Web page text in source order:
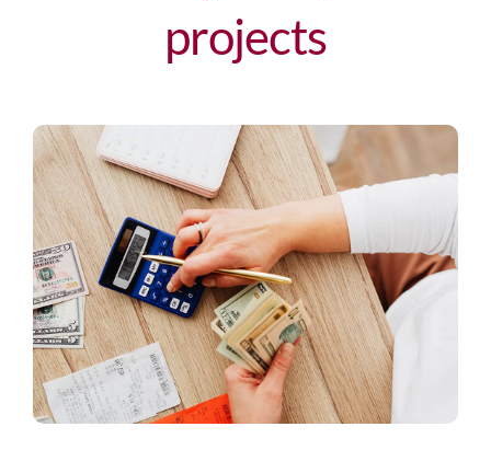
projects